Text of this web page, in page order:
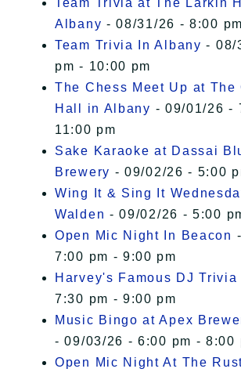
Team Trivia at The Larkin
Albany - 08/31/26 - 8:00
Team Trivia In Albany - 08/
pm - 10:00 pm
The Chess Meet Up at The
Hall in Albany - 09/01/26 -
11:00 pm
Sake Karaoke at Dassai
Brewery - 09/02/26 - 5:00
Wing It & Sing It
Walden - 09/02/26 - 5:00
Open Mic Night In Beacon
7:00 pm - 9:00 pm
Harvey's Famous DJ Trivia
7:30 pm - 9:00 pm
Music Bingo at Apex
- 09/03/26 - 6:00 pm - 8:00
Open Mic Night At The